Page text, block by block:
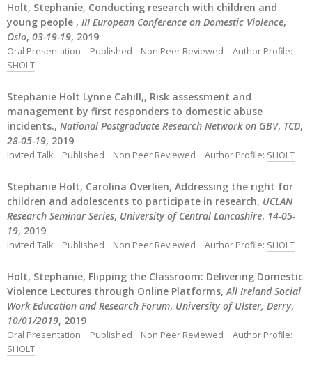
Holt, Stephanie, Conducting research with children and
young people , III European Conference on Domestic Violence,
Oslo, 03-19-19, 2019
Oral Presentation Published Non Peer Reviewed
Author Profile:
SHOLT
Stephanie Holt Lynne Cahill,, Risk assessment and
management by first responders to domestic abuse
incidents., National Postgraduate Research Network on GBV, TCD,
28-05-19, 2019
Invited Talk Published Non Peer Reviewed Author Profile: SHOLT
Stephanie Holt, Carolina Overlien, Addressing the right for
children and adolescents to participate in research, UCLAN
Research Seminar Series, University of Central Lancashire, 14-05-
19, 2019
Invited Talk Published Non Peer Reviewed Author Profile: SHOLT
Holt, Stephanie, Flipping the Classroom: Delivering Domestic
Violence Lectures through Online Platforms,All Ireland Social
Work Education and Research Forum, University of Ulster, Derry,
10/01/2019, 2019
Oral Presentation Published Non Peer Reviewed
Author Profile:
SHOLT